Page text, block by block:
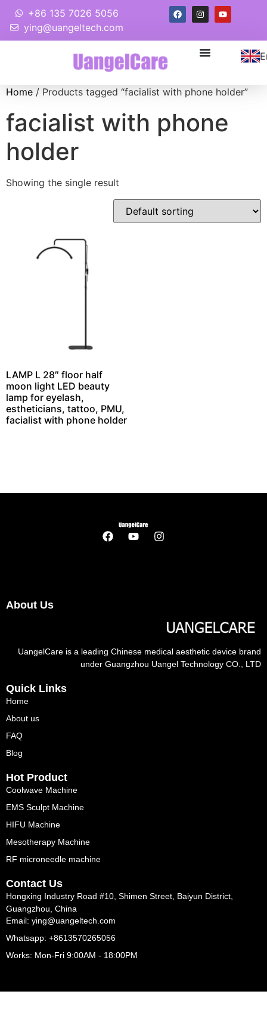
+86 135 7026 5056
ying@uangeltech.com
Home / Products tagged “facialist with phone holder”
facialist with phone
holder
Showing the single result
LAMP L 28″ floor half
moon light LED beauty
lamp for eyelash,
estheticians, tattoo, PMU,
facialist with phone holder
About Us
UangelCare is a leading Chinese medical aesthetic device brand
under Guangzhou Uangel Technology CO., LTD
Quick Links
Home
About us
FAQ
Blog
Hot Product
Coolwave Machine
EMS Sculpt Machine
HIFU Machine
Mesotherapy Machine
RF microneedle machine
Contact Us
Hongxing Industry Road #10, Shimen Street, Baiyun District,
Guangzhou, China
Email: ying@uangeltech.com
Whatsapp: +8613570265056
Works: Mon-Fri 9:00AM - 18:00PM